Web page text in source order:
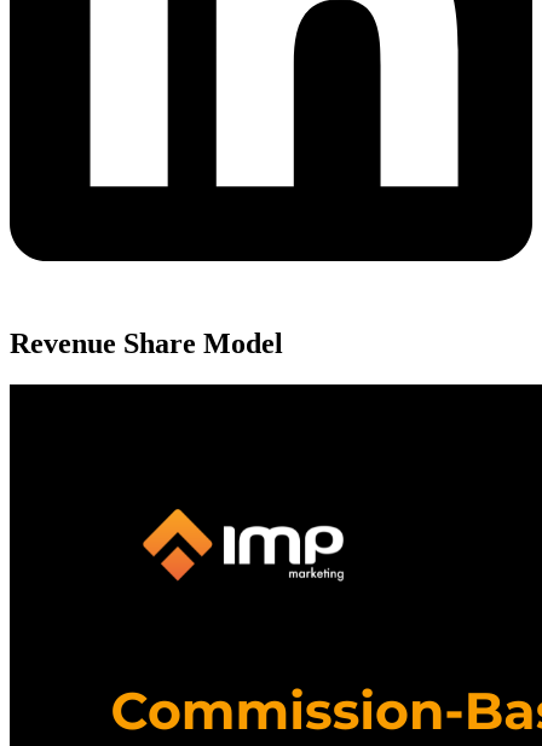
Revenue Share Model